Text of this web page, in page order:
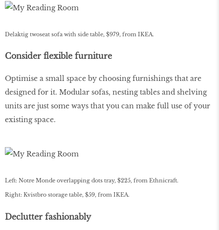
Delaktig twoseat sofa with side table, $979, from IKEA.
Consider flexible furniture
Optimise a small space by choosing furnishings that are
designed for it. Modular sofas, nesting tables and shelving
units are just some ways that you can make full use of your
existing space.
Left: Notre Monde overlapping dots tray, $225, from Ethnicraft.
Right: Kvistbro storage table, $59, from IKEA.
Declutter fashionably